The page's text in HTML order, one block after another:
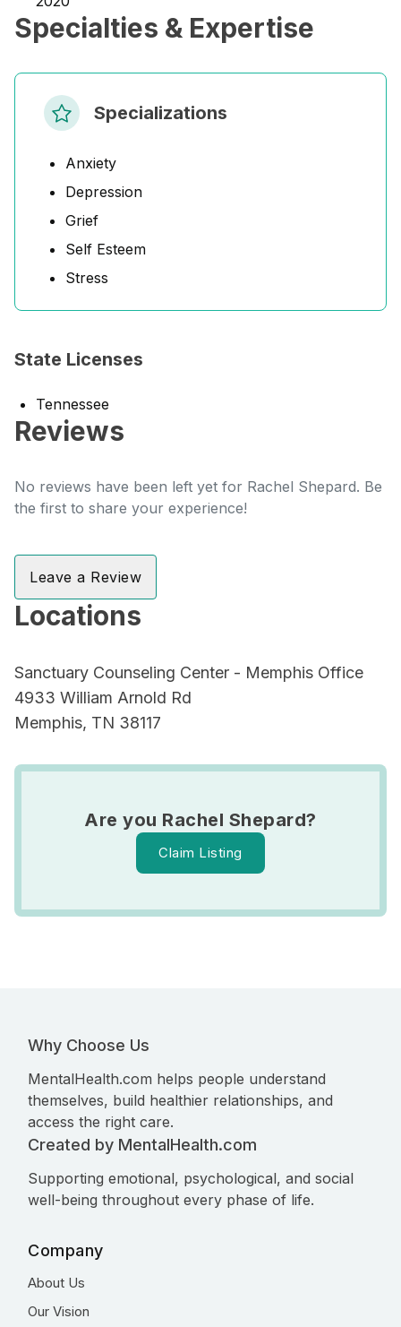
Specialties & Expertise
Specializations
Anxiety
Depression
Grief
Self Esteem
Stress
State Licenses
Tennessee
Reviews
No reviews have been left yet for Rachel Shepard. Be
the first to share your experience!
Leave a Review
Locations
Sanctuary Counseling Center - Memphis Office
4933 William Arnold Rd
Memphis, TN 38117
Are you Rachel Shepard?
Claim Listing
Why Choose Us
MentalHealth.com helps people understand
themselves, build healthier relationships, and
access the right care.
Created by MentalHealth.com
Supporting emotional, psychological, and social
well-being throughout every phase of life.
Company
About Us
Our Vision